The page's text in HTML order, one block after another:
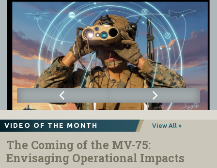
VIDEO OF THE MONTH View All »
The Coming of the MV-75:
Envisaging Operational Impacts